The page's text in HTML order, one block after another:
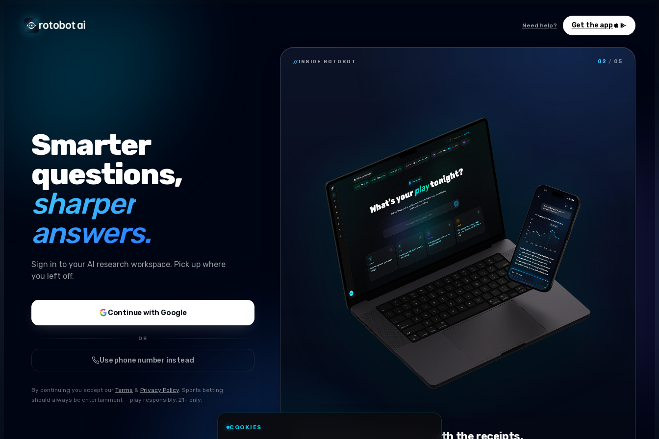
Need help? Get the app
Smarter
questions,
sharper
answers.
Sign in to your AI research workspace. Pick up where
you left off.
Continue with Google
OR
Use phone number instead
By continuing you accept our Terms & Privacy Policy. Sports betting
should always be entertainment — play responsibly, 21+ only.
// INSIDE ROTOBOT 02 / 05
Conversational research, with the receipts.
COOKIES